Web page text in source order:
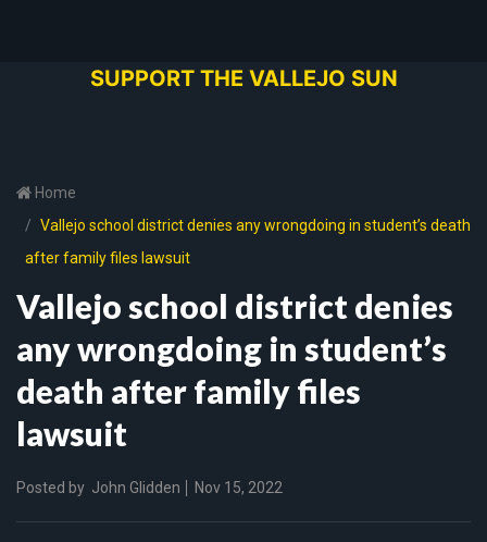
SUPPORT THE VALLEJO SUN
Home
Vallejo school district denies any wrongdoing in student’s death
after family files lawsuit
Vallejo school district denies
any wrongdoing in student’s
death after family files
lawsuit
Posted by John Glidden Nov 15, 2022